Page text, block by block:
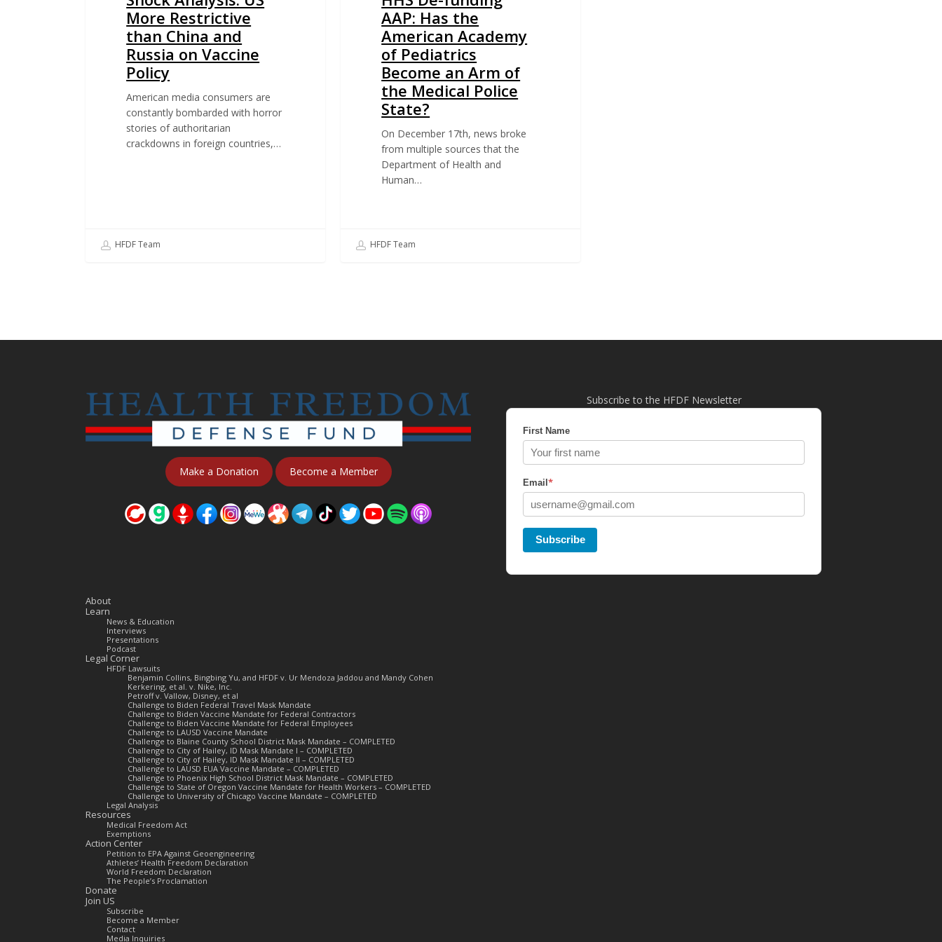
More Restrictive
than China and
Russia on Vaccine
Policy
American media consumers are
constantly bombarded with horror
stories of authoritarian
crackdowns in foreign countries,…
HFDF Team
AAP: Has the
American Academy
of Pediatrics
Become an Arm of
the Medical Police
State?
On December 17th, news broke
from multiple sources that the
Department of Health and
Human…
HFDF Team
Make a Donation Become a Member
Subscribe to the HFDF Newsletter
First Name
Email *
Subscribe
About
Learn
News & Education
Interviews
Presentations
Podcast
Legal Corner
HFDF Lawsuits
Benjamin Collins, Bingbing Yu, and HFDF v. Ur Mendoza Jaddou and Mandy Cohen
Kerkering, et al. v. Nike, Inc.
Petroff v. Vallow, Disney, et al
Challenge to Biden Federal Travel Mask Mandate
Challenge to Biden Vaccine Mandate for Federal Contractors
Challenge to Biden Vaccine Mandate for Federal Employees
Challenge to LAUSD Vaccine Mandate
Challenge to Blaine County School District Mask Mandate – COMPLETED
Challenge to City of Hailey, ID Mask Mandate I – COMPLETED
Challenge to City of Hailey, ID Mask Mandate II – COMPLETED
Challenge to LAUSD EUA Vaccine Mandate – COMPLETED
Challenge to Phoenix High School District Mask Mandate – COMPLETED
Challenge to State of Oregon Vaccine Mandate for Health Workers – COMPLETED
Challenge to University of Chicago Vaccine Mandate – COMPLETED
Legal Analysis
Resources
Medical Freedom Act
Exemptions
Action Center
Petition to EPA Against Geoengineering
Athletes’ Health Freedom Declaration
World Freedom Declaration
The People’s Proclamation
Donate
Join US
Subscribe
Become a Member
Contact
Media Inquiries